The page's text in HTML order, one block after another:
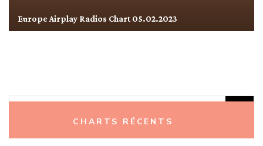
Europe Airplay Radios Chart 05.02.2023
CHARTS RÉCENTS